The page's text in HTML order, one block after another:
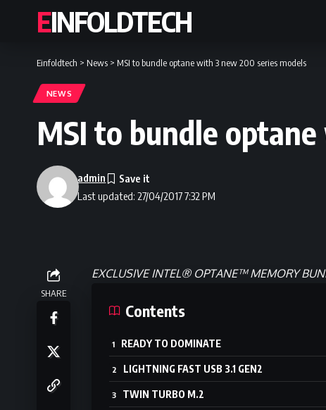
EINFOLDTECH
Einfoldtech > News > MSI to bundle optane with 3 new 200 series models
NEWS
MSI to bundle
Last updated: 27/04/2017 7:32 PM
admin
SHARE
EXCLUSIVE INTEL® OPTANE™ MEMORY
Contents
READY TO DOMINATE
LIGHTNING FAST USB 3.1 GEN2
TWIN TURBO M.2